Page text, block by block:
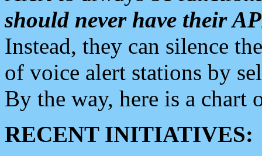
should never have their
Instead, they can silence
of voice alert stations by
By the way, here is a chart
RECENT INITIATIVES: